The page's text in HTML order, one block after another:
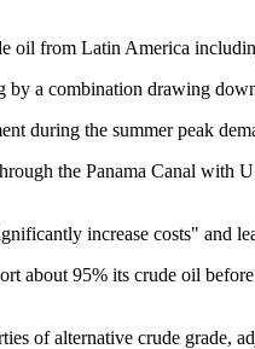
oil from Latin America
a combination drawing
during the summer peak
the Panama Canal with
increase costs" and
about 95% its crude oil
of alternative crude grade,